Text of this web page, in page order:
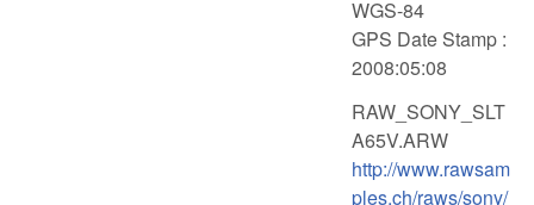
WGS-84
GPS Date Stamp :
2008:05:08
RAW_SONY_SLT
A65V.ARW
http://www.rawsam
ples.ch/raws/sony/